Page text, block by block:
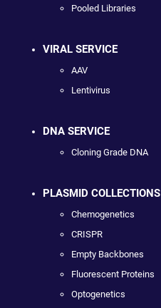
Pooled Libraries
VIRAL SERVICE
AAV
Lentivirus
DNA SERVICE
Cloning Grade DNA
PLASMID COLLECTIONS
Chemogenetics
CRISPR
Empty Backbones
Fluorescent Proteins
Optogenetics